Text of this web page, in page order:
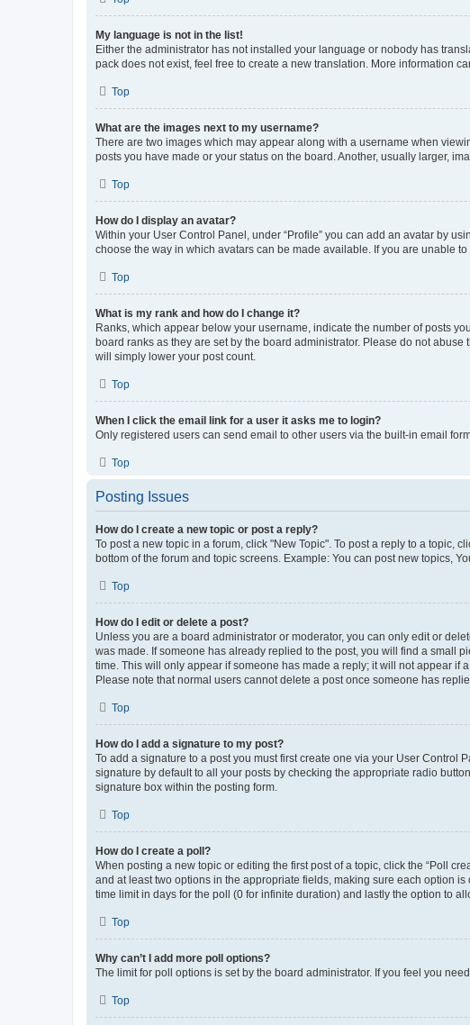
My language is not in the list!
Either the administrator has not installed your language or nobody has
pack does not exist, feel free to create a new translation. More information
Top
What are the images next to my username?
There are two images which may appear along with a username when
posts you have made or your status on the board. Another, usually larger,
Top
How do I display an avatar?
Within your User Control Panel, under “Profile” you can add an avatar by
choose the way in which avatars can be made available. If you are unable
Top
What is my rank and how do I change it?
Ranks, which appear below your username, indicate the number of posts
board ranks as they are set by the board administrator. Please do not
will simply lower your post count.
Top
When I click the email link for a user it asks me to login?
Only registered users can send email to other users via the built-in email
Top
Posting Issues
How do I create a new topic or post a reply?
To post a new topic in a forum, click "New Topic". To post a reply to a topic,
bottom of the forum and topic screens. Example: You can post new topics,
Top
How do I edit or delete a post?
Unless you are a board administrator or moderator, you can only edit or
was made. If someone has already replied to the post, you will find a small
time. This will only appear if someone has made a reply; it will not appear if
Please note that normal users cannot delete a post once someone has
Top
How do I add a signature to my post?
To add a signature to a post you must first create one via your User Control
signature by default to all your posts by checking the appropriate radio
signature box within the posting form.
Top
How do I create a poll?
When posting a new topic or editing the first post of a topic, click the “Poll
and at least two options in the appropriate fields, making sure each option
time limit in days for the poll (0 for infinite duration) and lastly the option to
Top
Why can’t I add more poll options?
The limit for poll options is set by the board administrator. If you feel you
Top